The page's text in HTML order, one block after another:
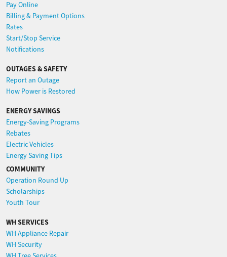
Pay Online
Billing & Payment Options
Rates
Start/Stop Service
Notifications
OUTAGES & SAFETY
Report an Outage
How Power is Restored
ENERGY SAVINGS
Energy-Saving Programs
Rebates
Electric Vehicles
Energy Saving Tips
COMMUNITY
Operation Round Up
Scholarships
Youth Tour
WH SERVICES
WH Appliance Repair
WH Security